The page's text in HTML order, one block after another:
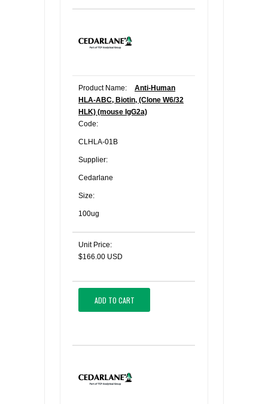
Product Name:
Anti-Human
HLA-ABC, Biotin, (Clone W6/32
HLK) (mouse IgG2a)
Code:
CLHLA-01B
Supplier:
Cedarlane
Size:
100ug
Unit Price:
$166.00 USD
ADD TO CART